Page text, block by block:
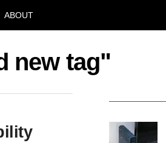
ABOUT
new tag"